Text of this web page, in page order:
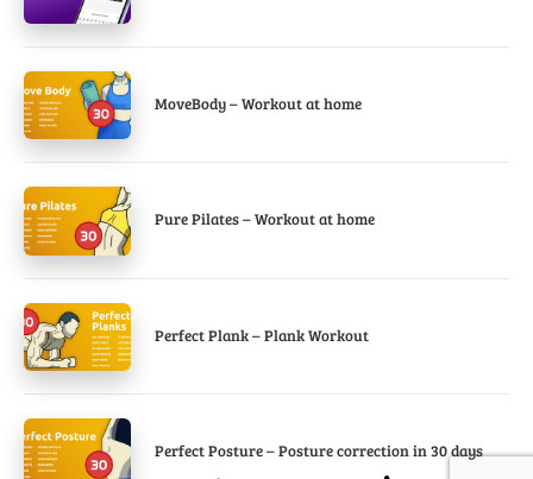
MoveBody – Workout at home
Pure Pilates – Workout at home
Perfect Plank – Plank Workout
Perfect Posture – Posture correction in 30 days